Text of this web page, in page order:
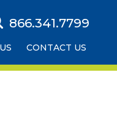
866.341.7799
CONTACT US